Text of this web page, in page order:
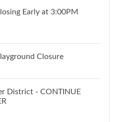
Early at 3:00PM
Closure
District - CONTINUE